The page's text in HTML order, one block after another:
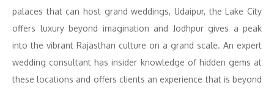
palaces that can host grand weddings, Udaipur, the Lake City
offers luxury beyond imagination and Jodhpur gives a peak
into the vibrant Rajasthan culture on a grand scale. An expert
wedding consultant has insider knowledge of hidden gems at
these locations and offers clients an experience that is beyond